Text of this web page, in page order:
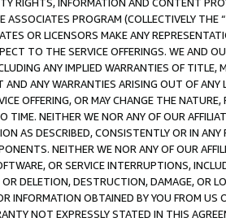
PROGRAM (COLLECTIVELY THE “
OR LICENSORS MAKE ANY
TO THE SERVICE OFFERINGS. WE AND
ANY IMPLIED WARRANTIES OF
ANY WARRANTIES ARISING OUT OF ANY
OFFERING, OR MAY CHANGE THE
TIME. NEITHER WE NOR ANY OF OUR
AS DESCRIBED, CONSISTENTLY OR IN
NEITHER WE NOR ANY OF OUR
OR SERVICE INTERRUPTIONS,
DELETION, DESTRUCTION, DAMAGE, OR
INFORMATION OBTAINED BY YOU FROM
NOT EXPRESSLY STATED IN THIS